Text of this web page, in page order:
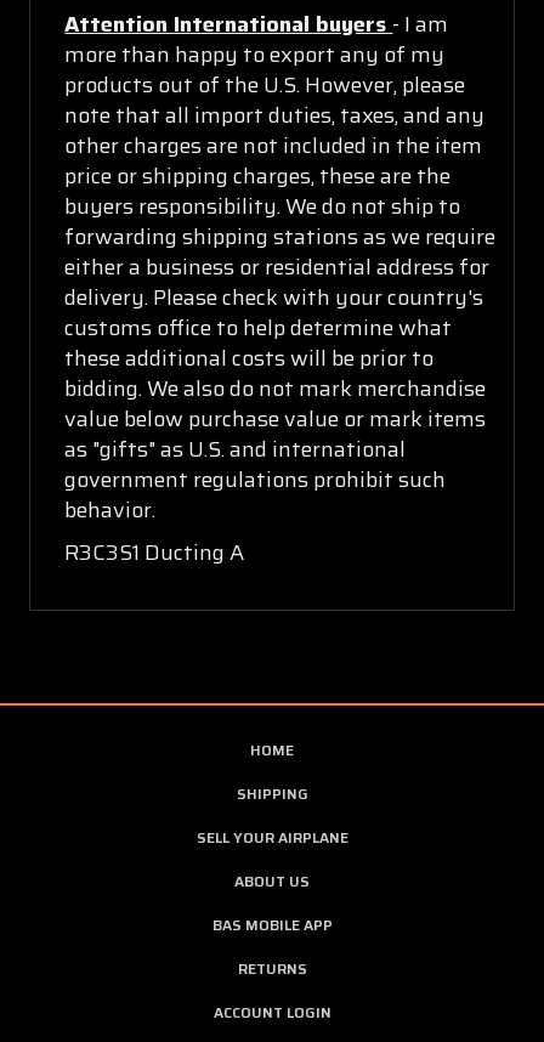
Attention International buyers - I am
more than happy to export any of my
products out of the U.S. However, please
note that all import duties, taxes, and any
other charges are not included in the item
price or shipping charges, these are the
buyers responsibility. We do not ship to
forwarding shipping stations as we require
either a business or residential address for
delivery. Please check with your country's
customs office to help determine what
these additional costs will be prior to
bidding. We also do not mark merchandise
value below purchase value or mark items
as "gifts" as U.S. and international
government regulations prohibit such
behavior.
R3C3S1 Ducting A
HOME
SHIPPING
SELL YOUR AIRPLANE
ABOUT US
BAS MOBILE APP
RETURNS
ACCOUNT LOGIN